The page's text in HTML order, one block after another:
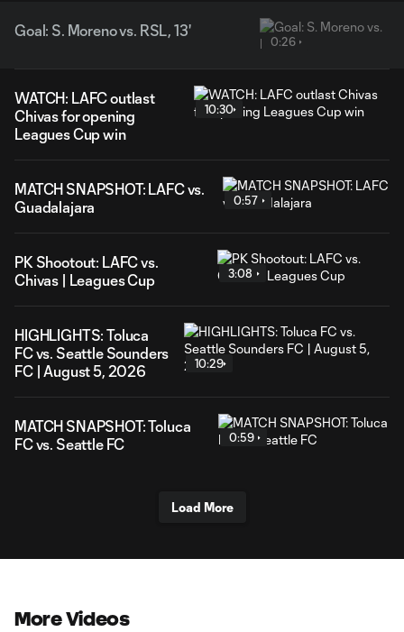
Goal: S. Moreno vs. RSL, 13'
0:26
WATCH: LAFC outlast
Chivas for opening
Leagues Cup win
10:30
MATCH SNAPSHOT: LAFC vs.
Guadalajara
0:57
PK Shootout: LAFC vs.
Chivas | Leagues Cup
3:08
HIGHLIGHTS: Toluca
FC vs. Seattle Sounders
FC | August 5, 2026
10:29
MATCH SNAPSHOT: Toluca
FC vs. Seattle FC
0:59
Load More
More Videos